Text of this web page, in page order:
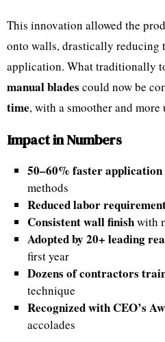
This innovation allowed the
onto walls, drastically reducing
application. What traditionally
manual blades could now be
time, with a smoother and
Impact in Numbers
50–60% faster application
methods
Reduced labor
Consistent wall finishwith
Adopted by 20+ leading
first year
Dozens of contractors
technique
Recognized with CEO’s
accolades